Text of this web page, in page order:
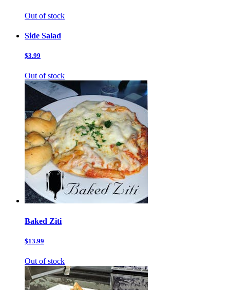
Out of stock
Side Salad
$3.99
Out of stock
Baked Ziti
$13.99
Out of stock